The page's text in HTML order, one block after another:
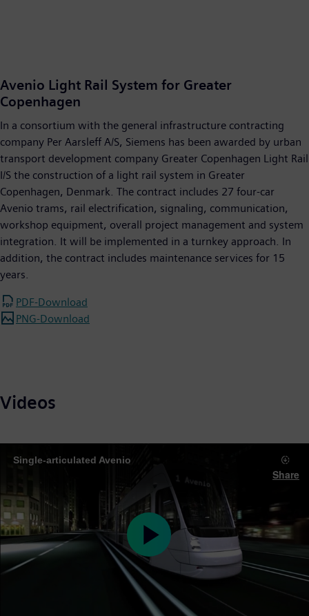
Avenio Light Rail System for Greater
Copenhagen
In a consortium with the general infrastructure contracting
company Per Aarsleff A/S, Siemens has been awarded by urban
transport development company Greater Copenhagen Light Rail
I/S the construction of a light rail system in Greater
Copenhagen, Denmark. The contract includes 27 four-car
Avenio trams, rail electrification, signaling, communication,
workshop equipment, overall project management and system
integration. It will be implemented in a turnkey approach. In
addition, the contract includes maintenance services for 15
years.
PDF-Download
PNG-Download
Videos
Single-articulated Avenio
Share
Play